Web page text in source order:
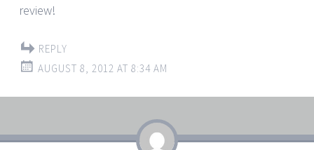
review!
REPLY
AUGUST 8, 2012 AT 8:34 AM